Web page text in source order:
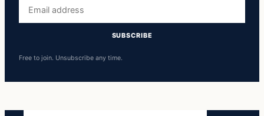
address
SUBSCRIBE
Free to join. Unsubscribe any time.